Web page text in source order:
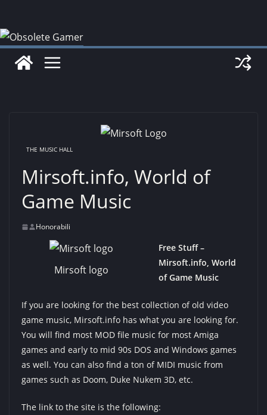
content
THE MUSIC HALL
Mirsoft.info, World of
Game Music
Honorabili
Mirsoft logo
Free Stuff –
Mirsoft.info, World
of Game Music
If you are looking for the best collection of old video
game music, Mirsoft.info has what you are looking for.
You will find most MOD file music for most Amiga
games and early to mid 90s DOS and Windows games
as well. You can also find a ton of MIDI music from
games such as Doom, Duke Nukem 3D, etc.
The link to the site is the following: